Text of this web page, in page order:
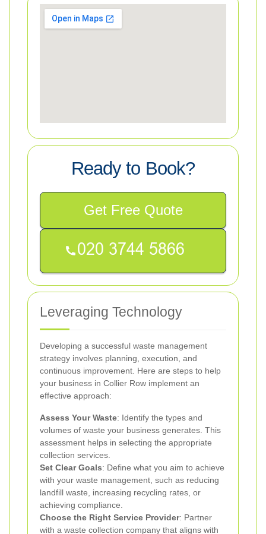
Ready to Book?
Get Free Quote
Leveraging Technology
Developing a successful waste management
strategy involves planning, execution, and
continuous improvement. Here are steps to help
your business in Collier Row implement an
effective approach:
Assess Your Waste: Identify the types and
volumes of waste your business generates. This
assessment helps in selecting the appropriate
collection services.
Set Clear Goals: Define what you aim to achieve
with your waste management, such as reducing
landfill waste, increasing recycling rates, or
achieving compliance.
Choose the Right Service Provider: Partner
with a waste collection company that aligns with